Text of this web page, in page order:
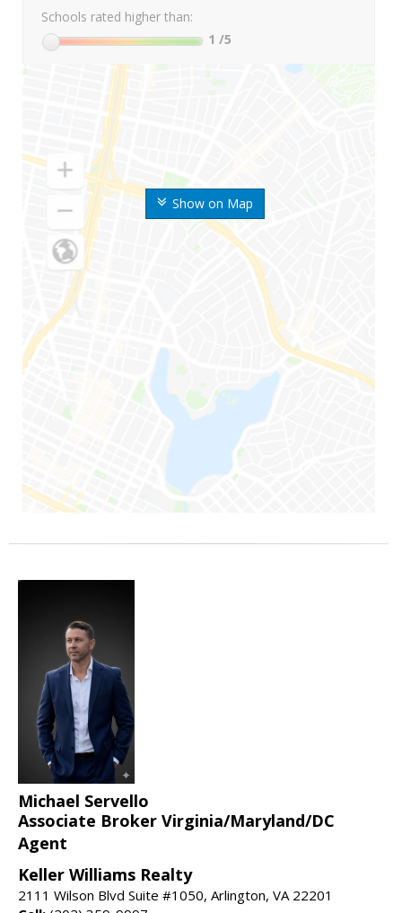
Show on Map
Schools rated higher than:
1 /5
Michael Servello
Associate Broker Virginia/Maryland/DC
Agent
Keller Williams Realty
2111 Wilson Blvd Suite #1050, Arlington, VA 22201